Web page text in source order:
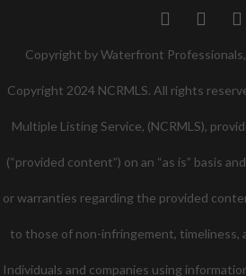
Twitter
Copyright by Waterfront
Copyright 2024 NCRMLS. All rights
Multiple Listing Service, (NCRMLS),
(“provided content”) on an “as is” basis
or warranties regarding the provided
to those of non-infringement, timeliness,
Individuals and companies using